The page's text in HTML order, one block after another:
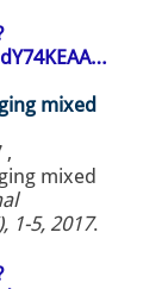
mixed
,
mixed
1-5, 2017.